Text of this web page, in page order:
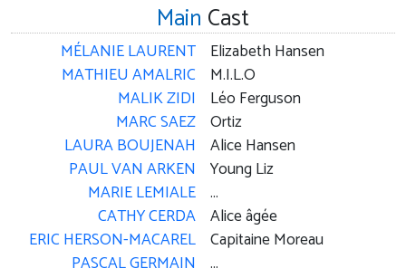
Main Cast
MÉLANIE LAURENT
MATHIEU AMALRIC
MALIK ZIDI
MARC SAEZ
LAURA BOUJENAH
PAUL VAN ARKEN
MARIE LEMIALE
CATHY CERDA
ERIC HERSON-MACAREL
PASCAL GERMAIN
Elizabeth Hansen
M.I.L.O
Léo Ferguson
Ortiz
Alice Hansen
Young Liz
...
Alice âgée
Capitaine Moreau
...